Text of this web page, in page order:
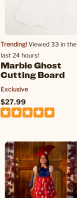
Trending! Viewed 33 in the
last 24 hours!
Marble Ghost
Cutting Board
Exclusive
$27.99